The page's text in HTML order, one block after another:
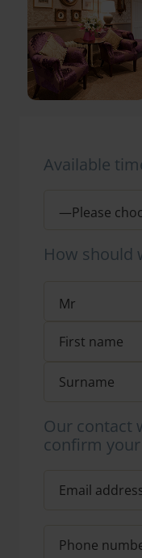
Available
How should
Our contact
confirm